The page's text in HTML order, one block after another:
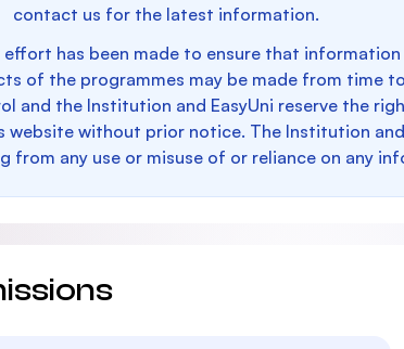
contact us for the latest information.
effort has been made to ensure that
of the programmes may be made from time
and the Institution and EasyUni reserve the
website without prior notice. The Institution
from any use or misuse of or reliance on any